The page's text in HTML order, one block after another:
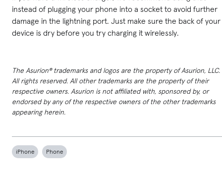
instead of plugging your phone into a socket to avoid further
damage in the lightning port. Just make sure the back of your
device is dry before you try charging it wirelessly.
The Asurion® trademarks and logos are the property of Asurion, LLC.
All rights reserved. All other trademarks are the property of their
respective owners. Asurion is not affiliated with, sponsored by, or
endorsed by any of the respective owners of the other trademarks
appearing herein.
iPhone Phone